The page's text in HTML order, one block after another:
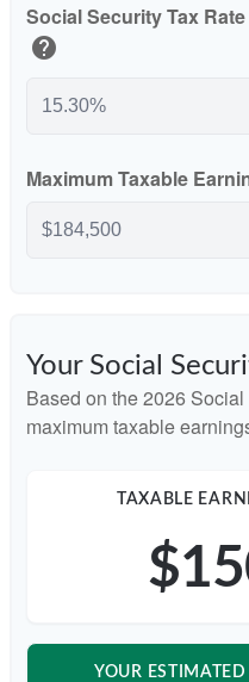
Social Security Tax
help
Maximum Taxable
Your Social
Based on the 2026
maximum taxable
TAXABLE
YOUR